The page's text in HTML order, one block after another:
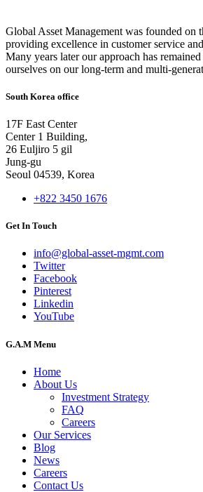
Global Asset Management was founded on
providing excellence in customer service
Many years later our approach has
ourselves on our long-term and multi-
South Korea office
17F East Center
Center 1 Building,
26 Euljiro 5 gil
Jung-gu
Seoul 04539, Korea
+822 3450 1676
Get In Touch
info@global-asset-mgmt.com
Twitter
Facebook
Pinterest
Linkedin
YouTube
G.A.M Menu
Home
About Us
Investment Strategy
FAQ
Careers
Our Services
Blog
News
Careers
Contact Us